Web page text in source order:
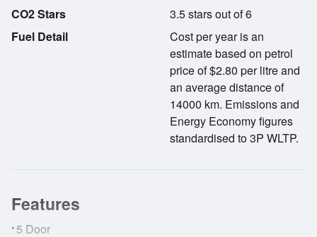
CO2 Stars
3.5 stars out of 6
Fuel Detail
Cost per year is an
estimate based on petrol
price of $2.80 per litre and
an average distance of
14000 km. Emissions and
Energy Economy figures
standardised to 3P WLTP.
Features
• 5 Door